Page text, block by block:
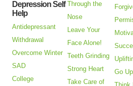
Depression Self
Help
Antidepressant
Withdrawal
Overcome Winter
SAD
College
Through the
Nose
Leave Your
Face Alone!
Teeth Grinding
Strong Heart
Take Care of
Go